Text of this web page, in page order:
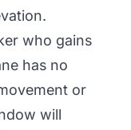
who gains
has no
or
will